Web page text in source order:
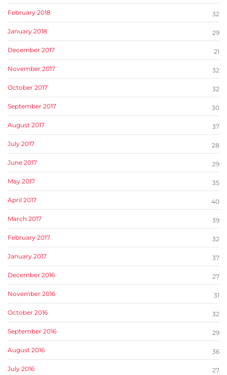
February 2018 32
January 2018 29
December 2017 21
November 2017 32
October 2017 32
September 2017 30
August 2017 37
July 2017 28
June 2017 29
May 2017 35
April 2017 40
March 2017 39
February 2017 32
January 2017 37
December 2016 27
November 2016 31
October 2016 32
September 2016 29
August 2016 36
July 2016 27